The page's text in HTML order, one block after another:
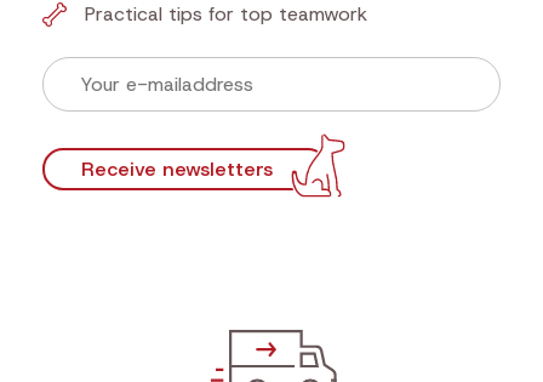
Practical tips for top teamwork
Receive newsletters